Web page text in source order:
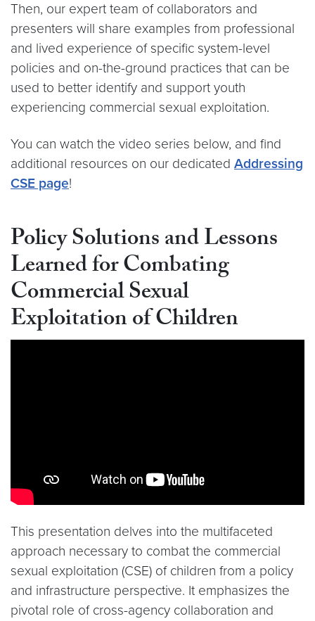
Then, our expert team of collaborators and
presenters will share examples from professional
and lived experience of specific system-level
policies and on-the-ground practices that can be
used to better identify and support youth
experiencing commercial sexual exploitation.
You can watch the video series below, and find
additional resources on our dedicated Addressing
CSE page!
Policy Solutions and Lessons
Learned for Combating
Commercial Sexual
Exploitation of Children
This presentation delves into the multifaceted
approach necessary to combat the commercial
sexual exploitation (CSE) of children from a policy
and infrastructure perspective. It emphasizes the
pivotal role of cross-agency collaboration and